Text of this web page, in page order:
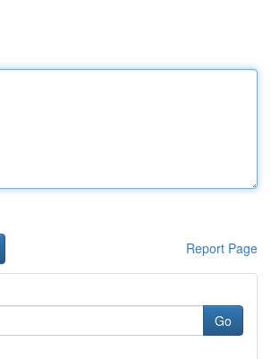
Report Page
Go